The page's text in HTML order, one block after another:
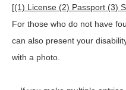
[(1) License (2) Passport (3)
For those who do not have
can also present your
with a photo.